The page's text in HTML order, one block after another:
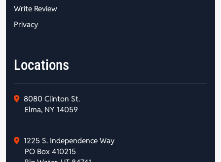
Write Review
Privacy
Locations
8080 Clinton St.
Elma, NY 14059
1225 S. Independence Way
PO Box 410215